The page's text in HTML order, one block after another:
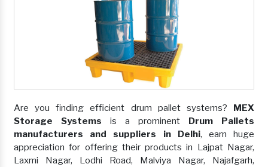
Are you finding efficient drum pallet systems? MEX
Storage Systems is a prominent Drum Pallets
manufacturers and suppliers in Delhi, earn huge
appreciation for offering their products in Lajpat Nagar,
Laxmi Nagar, Lodhi Road, Malviya Nagar, Najafgarh,